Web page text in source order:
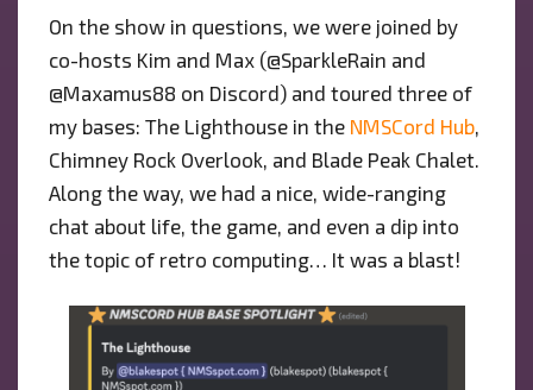
On the show in questions, we were joined by
co-hosts Kim and Max (@SparkleRain and
@Maxamus88 on Discord) and toured three of
my bases: The Lighthouse in the NMSCord Hub,
Chimney Rock Overlook, and Blade Peak Chalet.
Along the way, we had a nice, wide-ranging
chat about life, the game, and even a dip into
the topic of retro computing… It was a blast!